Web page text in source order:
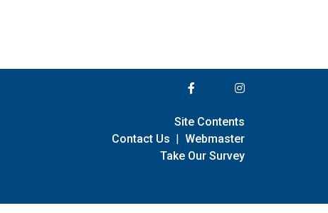
Site Contents
Contact Us | Webmaster
Take Our Survey